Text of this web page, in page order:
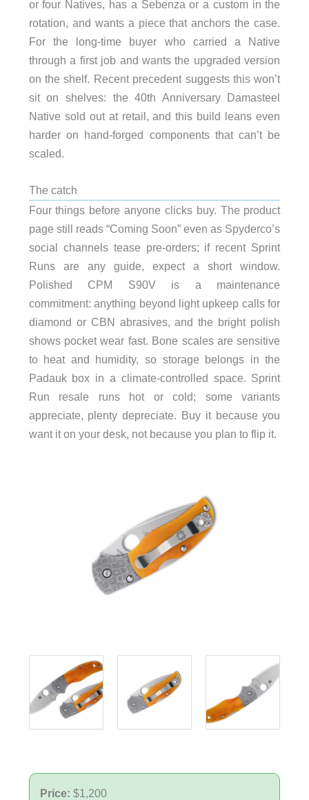
or four Natives, has a Sebenza or a custom in the
rotation, and wants a piece that anchors the case.
For the long-time buyer who carried a Native
through a first job and wants the upgraded version
on the shelf. Recent precedent suggests this won’t
sit on shelves: the 40th Anniversary Damasteel
Native sold out at retail, and this build leans even
harder on hand-forged components that can’t be
scaled.
The catch
Four things before anyone clicks buy. The product
page still reads “Coming Soon” even as Spyderco’s
social channels tease pre-orders; if recent Sprint
Runs are any guide, expect a short window.
Polished CPM S90V is a maintenance
commitment: anything beyond light upkeep calls for
diamond or CBN abrasives, and the bright polish
shows pocket wear fast. Bone scales are sensitive
to heat and humidity, so storage belongs in the
Padauk box in a climate-controlled space. Sprint
Run resale runs hot or cold; some variants
appreciate, plenty depreciate. Buy it because you
want it on your desk, not because you plan to flip it.
Price: $1,200